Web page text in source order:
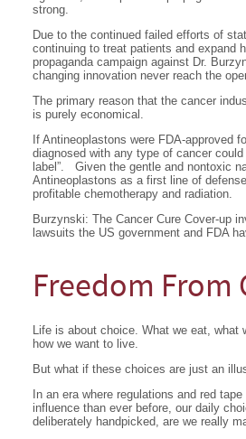
strong.
Due to the continued failed efforts of
continuing to treat patients and expand
propaganda campaign against Dr.
changing innovation never reach the
The primary reason that the cancer
is purely economical.
If Antineoplastons were FDA-approved
diagnosed with any type of cancer
label”. Given the gentle and nontoxic
Antineoplastons as a first line of
profitable chemotherapy and radiation.
Burzynski: The Cancer Cure Cover-up
lawsuits the US government and FDA
Freedom From
Life is about choice. What we eat,
how we want to live.
But what if these choices are just an
In an era where regulations and red
influence than ever before, our daily
deliberately handpicked, are we really